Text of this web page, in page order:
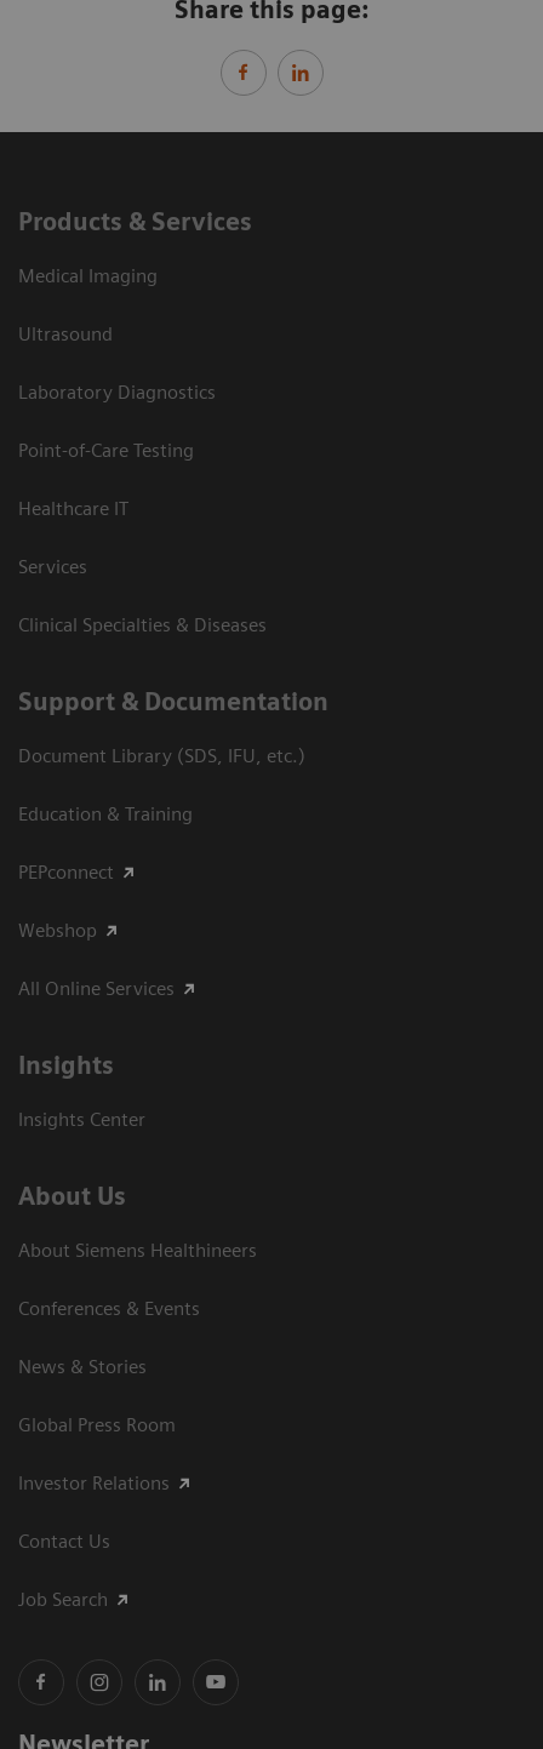
Share this page:
Products & Services
Medical Imaging
Ultrasound
Laboratory Diagnostics
Point-of-Care Testing
Healthcare IT
Services
Clinical Specialties & Diseases
Support & Documentation
Document Library (SDS, IFU, etc.)
Education & Training
PEPconnect
Webshop
All Online Services
Insights
Insights Center
About Us
About Siemens Healthineers
Conferences & Events
News & Stories
Global Press Room
Investor Relations
Contact Us
Job Search